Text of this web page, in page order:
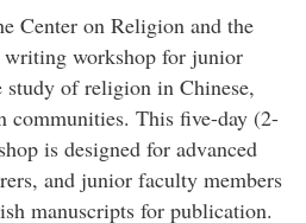
Center on Religion and the
workshop for junior
study of religion in Chinese,
communities. This five-day (2-
is designed for advanced
and junior faculty members
manuscripts for publication.